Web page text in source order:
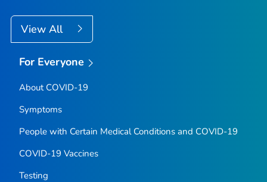
View All
For Everyone
About COVID-19
Symptoms
People with Certain Medical Conditions and COVID-19
COVID-19 Vaccines
Testing